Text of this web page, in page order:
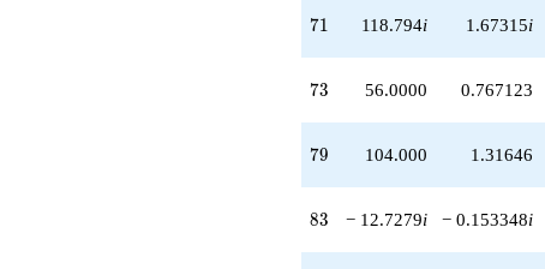
-91.9239i
q^{86}
q^{88}
+33.9411i
-17.0000
q^{91}
q^{92}
-30.0000
71
71 118.794i 1.67315i
73
73 56.0000 0.767123
79
79 104.000 1.31646
83
83 − 12.7279i − 0.153348i